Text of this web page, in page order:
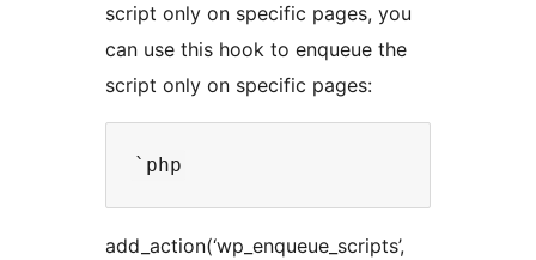
script only on specific pages, you
can use this hook to enqueue the
script only on specific pages:
add_action(‘wp_enqueue_scripts’,